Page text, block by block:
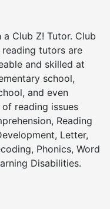
Club Z! Tutor. Club
tutors are
and skilled at
school,
and even
reading issues
Reading
Letter,
Phonics, Word
Disabilities.